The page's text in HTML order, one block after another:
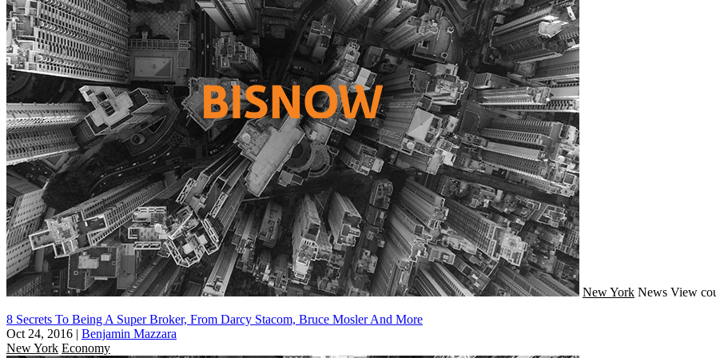
New York News View
8 Secrets To Being A Super Broker, From Darcy Stacom, Bruce Mosler And More
Oct 24, 2016 | Benjamin Mazzara
New York Economy